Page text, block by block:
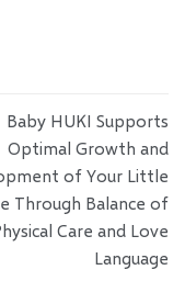
Baby HUKI Supports
Optimal Growth and
of Your Little
Through Balance of
Care and Love
Language